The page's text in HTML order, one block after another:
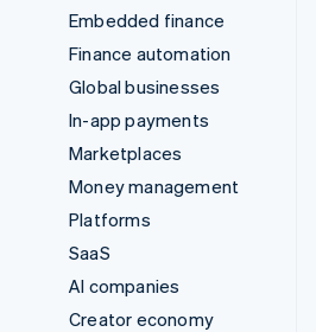
Embedded finance
Finance automation
Global businesses
In-app payments
Marketplaces
Money management
Platforms
SaaS
AI companies
Creator economy